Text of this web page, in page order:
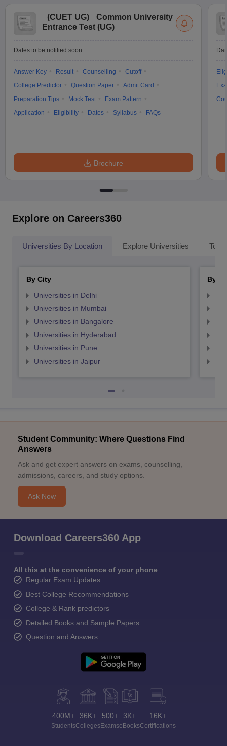
(CUET UG)
Common University
Entrance Test (UG)
Dates to be notified soon
Answer Key Result Counselling
Cutoff
College Predictor
Question Paper
Admit Card
Preparation Tips
Mock Test
Exam Pattern
Application
Eligibility Dates Syllabus FAQs
Brochure
Explore on Careers360
Universities By Location Explore Universities Top
By City
Universities in Delhi
Universities in Mumbai
Universities in Bangalore
Universities in Hyderabad
Universities in Pune
Universities in Jaipur
By
Student Community: Where Questions Find
Answers
Ask and get expert answers on exams, counselling,
admissions, careers, and study options.
Ask Now
Download Careers360 App
All this at the convenience of your phone
Regular Exam Updates
Best College Recommendations
College & Rank predictors
Detailed Books and Sample Papers
Question and Answers
400M+
Students
36K+
Colleges
500+
Exams
3K+
eBooks
16K+
Certifications